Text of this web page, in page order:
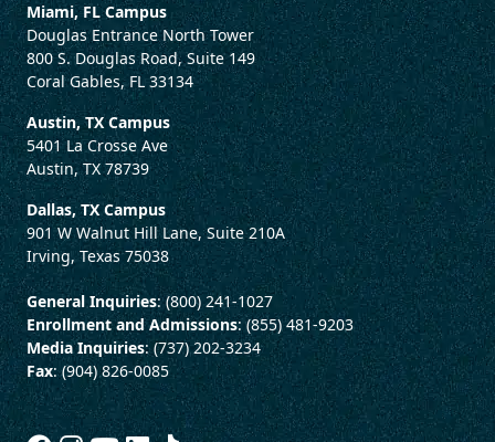
Miami, FL Campus
Douglas Entrance North Tower
800 S. Douglas Road, Suite 149
Coral Gables, FL 33134
Austin, TX Campus
5401 La Crosse Ave
Austin, TX 78739
Dallas, TX Campus
901 W Walnut Hill Lane, Suite 210A
Irving, Texas 75038
General Inquiries: (800) 241-1027
Enrollment and Admissions: (855) 481-9203
Media Inquiries: (737) 202-3234
Fax: (904) 826-0085